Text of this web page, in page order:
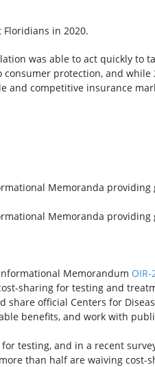
in 2020.
was able to act quickly to
protection, and while
and competitive insurance
Memoranda
Memoranda
Memorandum
sharing for testing and
official Centers for
benefits, and work with
testing, and in a recent
than half are waiving cost-